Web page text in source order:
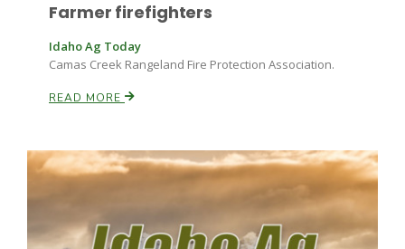
Farmer firefighters
Idaho Ag Today
Camas Creek Rangeland Fire Protection Association.
READ MORE